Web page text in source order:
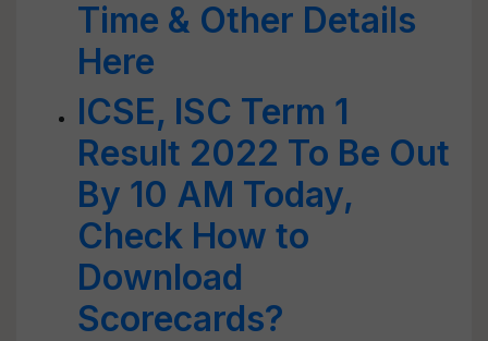
Time & Other Details
Here
ICSE, ISC Term 1
Result 2022 To Be Out
By 10 AM Today,
Check How to
Download
Scorecards?